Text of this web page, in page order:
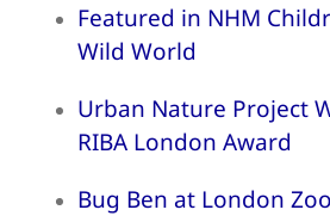
Featured in NHM
Wild World
Urban Nature Project
RIBA London Award
Bug Ben at London Zoo